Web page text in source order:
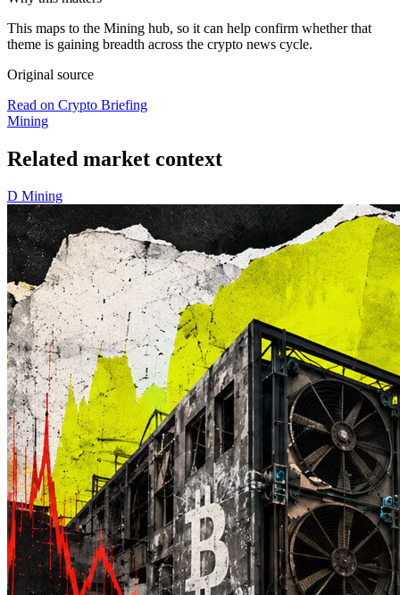
This maps to the Mining hub, so it can help confirm whether that
theme is gaining breadth across the crypto news cycle.
Original source
Read on Crypto Briefing
Mining
Related market context
D Mining